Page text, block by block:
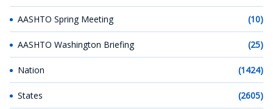
AASHTO Spring Meeting (10)
AASHTO Washington Briefing (25)
Nation (1424)
States (2605)